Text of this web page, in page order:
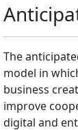
The
model in
business
improve
digital and